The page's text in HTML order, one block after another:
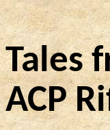
Tales
ACP